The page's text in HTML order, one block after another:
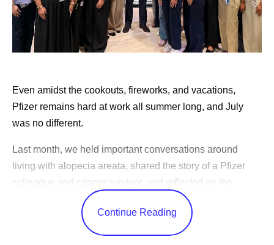
Even amidst the cookouts, fireworks, and vacations,
Pfizer remains hard at work all summer long, and July
was no different.
Last month, we held important conversations around
living with alopecia areata, shared the story of a Pfizer
colleague and cancer survivor, and reflected on the
changes in science over the years.
CEO Albert Bourla celebrated America’s 250th birthday,
Continue Reading